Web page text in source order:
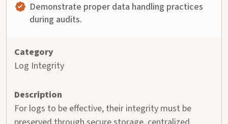
Demonstrate proper data handling practices
during audits.
Log Integrity
For logs to be effective, their integrity must be